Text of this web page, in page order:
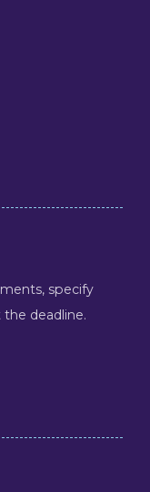
specify
deadline.